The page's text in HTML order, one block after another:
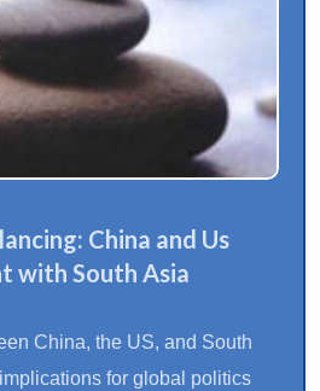
China and Us
with South Asia
China, the US, and South
for global politics